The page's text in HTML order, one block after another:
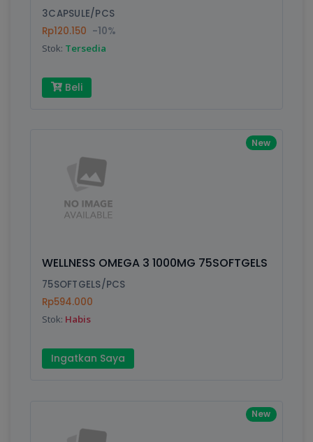
Write your Review
Rating:
Submit
3CAPSULE/PCS
Rp120.150 -10%
Stok: Tersedia
Beli
New
WELLNESS OMEGA 3 1000MG 75SOFTGELS
75SOFTGELS/PCS
Rp594.000
Stok: Habis
Ingatkan Saya
New